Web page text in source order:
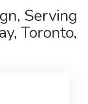
Serving
Toronto,